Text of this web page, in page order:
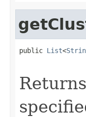
public List<